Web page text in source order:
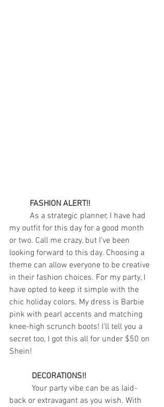
FASHION ALERT!!
my outfit for this day for a good month
or two. Call me crazy, but I’ve been
looking forward to this day. Choosing a
theme can allow everyone to be creative
in their fashion choices. For my party, I
have opted to keep it simple with the
chic holiday colors. My dress is Barbie
pink with pearl accents and matching
knee-high scrunch boots! I’ll tell you a
secret too, I got this all for under $50 on
Shein!
DECORATIONS!!
back or extravagant as you wish. With